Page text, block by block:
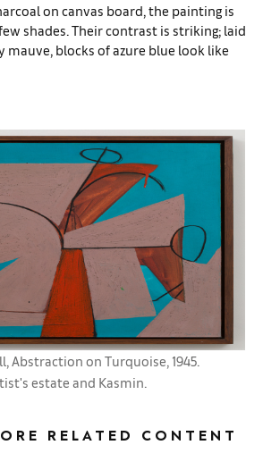
on canvas board, the painting is
shades. Their contrast is striking; laid
blocks of azure blue look like
Abstraction on Turquoise, 1945.
estate and Kasmin.
RELATED CONTENT